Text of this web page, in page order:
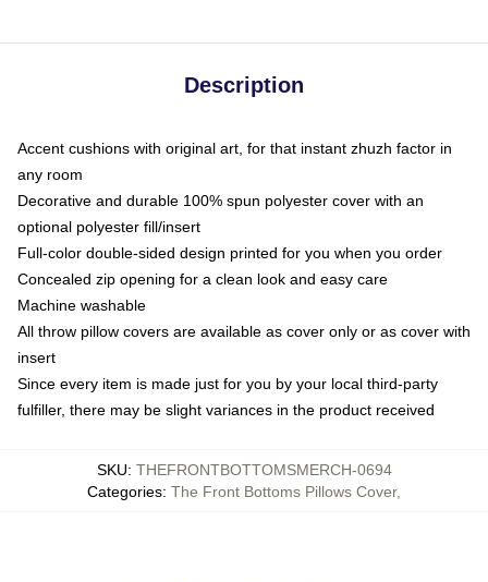
Description
Accent cushions with original art, for that instant zhuzh factor in
any room
Decorative and durable 100% spun polyester cover with an
optional polyester fill/insert
Full-color double-sided design printed for you when you order
Concealed zip opening for a clean look and easy care
Machine washable
All throw pillow covers are available as cover only or as cover with
insert
Since every item is made just for you by your local third-party
fulfiller, there may be slight variances in the product received
SKU: THEFRONTBOTTOMSMERCH-0694
Categories: The Front Bottoms Pillows Cover,